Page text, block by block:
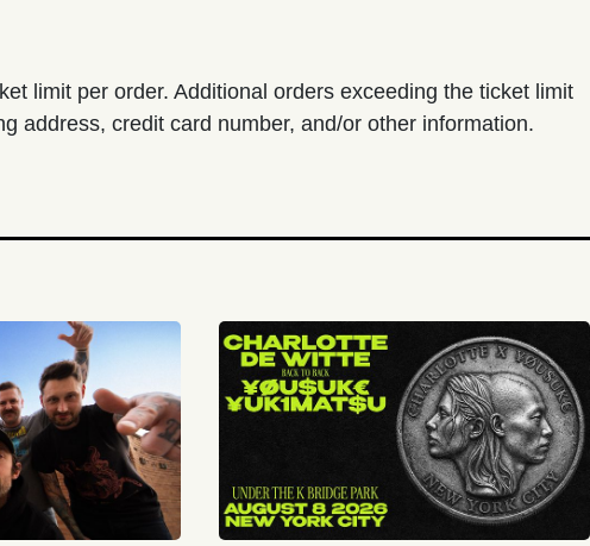
limit per order. Additional orders exceeding the ticket limit
address, credit card number, and/or other information.